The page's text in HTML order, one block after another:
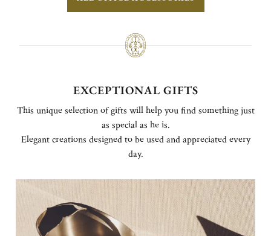
EXCEPTIONAL GIFTS
This unique selection of gifts will help you find something just
as special as he is.
Elegant creations designed to be used and appreciated every
day.